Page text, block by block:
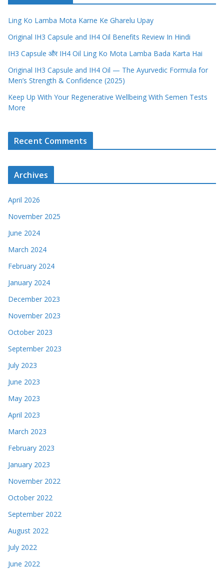
Ling Ko Lamba Mota Karne Ke Gharelu Upay
Original IH3 Capsule and IH4 Oil Benefits Review In Hindi
IH3 Capsule और IH4 Oil Ling Ko Mota Lamba Bada Karta Hai
Original IH3 Capsule and IH4 Oil — The Ayurvedic Formula for
Men’s Strength & Confidence (2025)
Keep Up With Your Regenerative Wellbeing With Semen Tests
More
Recent Comments
Archives
April 2026
November 2025
June 2024
March 2024
February 2024
January 2024
December 2023
November 2023
October 2023
September 2023
July 2023
June 2023
May 2023
April 2023
March 2023
February 2023
January 2023
November 2022
October 2022
September 2022
August 2022
July 2022
June 2022